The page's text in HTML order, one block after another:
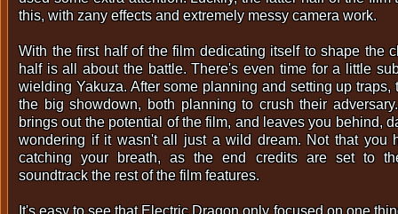
this, with zany effects and extremely messy camera work.
With the first half of the film dedicating itself to shape the
half is all about the battle. There's even time for a little
wielding Yakuza. After some planning and setting up traps,
the big showdown, both planning to crush their
brings out the potential of the film, and leaves you behind,
wondering if it wasn't all just a wild dream. Not that you
catching your breath, as the end credits are set to
soundtrack the rest of the film features.
It's easy to see that Electric Dragon only focused on one